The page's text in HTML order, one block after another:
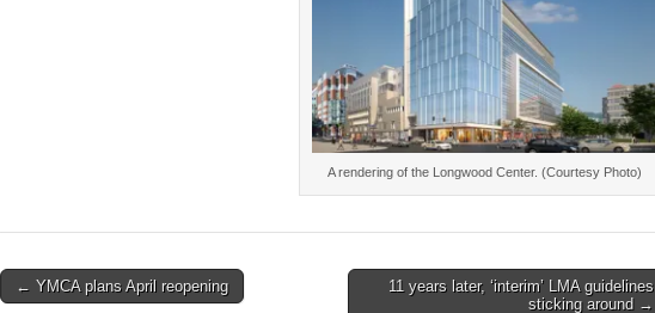
A rendering of the Longwood Center. (Courtesy Photo)
Post
← YMCA plans April reopening
11 years later, ‘interim’ LMA guidelines
sticking around →